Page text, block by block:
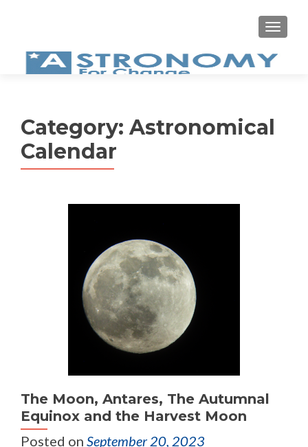
Category: Astronomical
Calendar
The Moon, Antares, The Autumnal
Equinox and the Harvest Moon
Posted on September 20, 2023